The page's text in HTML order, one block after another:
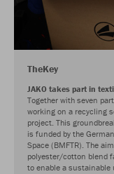
TheKey
JAKO takes part in
Together with seven
working on a recycling
project. This
is funded by the
Space (BMFTR). The
polyester/cotton blend
to enable a sustainable